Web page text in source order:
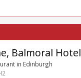
Balmoral Hotel
in Edinburgh